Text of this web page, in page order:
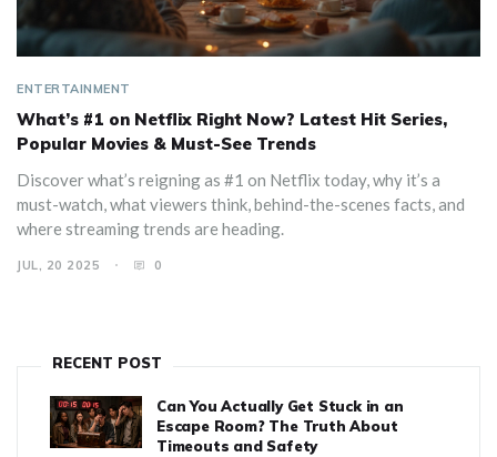
ENTERTAINMENT
What’s #1 on Netflix Right Now? Latest Hit Series,
Popular Movies & Must-See Trends
Discover what’s reigning as #1 on Netflix today, why it’s a
must-watch, what viewers think, behind-the-scenes facts, and
where streaming trends are heading.
JUL, 20 2025 0
RECENT POST
Can You Actually Get Stuck in an
Escape Room? The Truth About
Timeouts and Safety